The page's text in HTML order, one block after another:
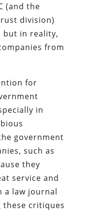
(and the
division)
but in reality,
from
for
in
government
such as
they
service and
a law journal
these critiques